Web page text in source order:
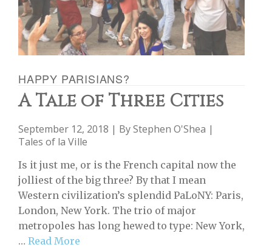
HAPPY PARISIANS?
A Tale of Three Cities
September 12, 2018 | ByStephen O'Shea |
Tales of la Ville
Is it just me, or is the French capital now the
jolliest of the big three? By that I mean
Western civilization’s splendid PaLoNY: Paris,
London, New York. The trio of major
metropoles has long hewed to type: New York,
… Read More